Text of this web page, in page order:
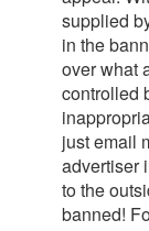
supplied
in the
over what
controlled
just email
advertiser
to the
banned!